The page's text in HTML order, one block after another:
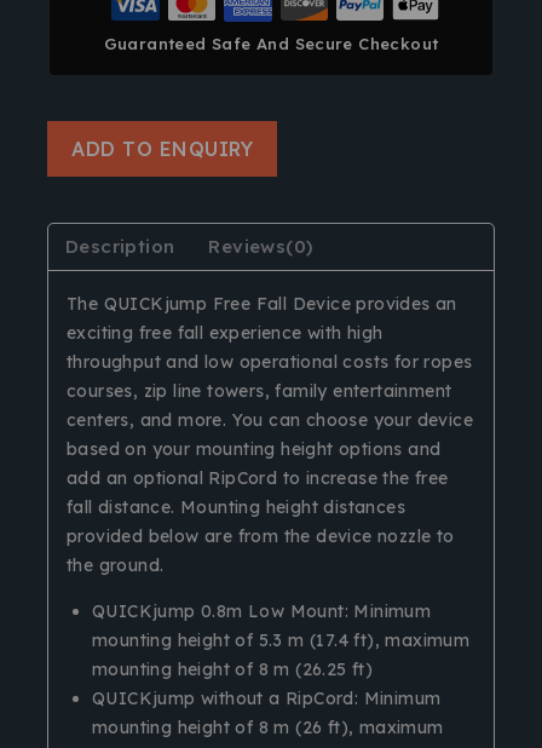
Guaranteed Safe And Secure Checkout
ADD TO ENQUIRY
Description Reviews(0)
The QUICKjump Free Fall Device provides an
exciting free fall experience with high
throughput and low operational costs for ropes
courses, zip line towers, family entertainment
centers, and more. You can choose your device
based on your mounting height options and
add an optional RipCord to increase the free
fall distance. Mounting height distances
provided below are from the device nozzle to
the ground.
QUICKjump 0.8m Low Mount: Minimum
mounting height of 5.3 m (17.4 ft), maximum
mounting height of 8 m (26.25 ft)
QUICKjump without a RipCord: Minimum
mounting height of 8 m (26 ft), maximum